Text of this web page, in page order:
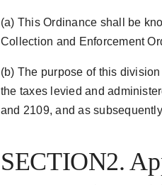
(a) This Ordinance shall be
Collection and Enforcement
(b) The purpose of this
the taxes levied and
and 2109, and as
SECTION2.